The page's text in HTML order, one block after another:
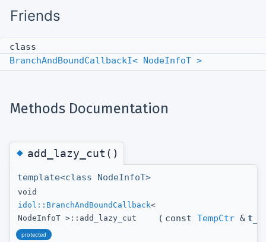
Friends
class
BranchAndBoundCallbackI< NodeInfoT >
Methods Documentation
◆add_lazy_cut()
template<class NodeInfoT>
void
idol::BranchAndBoundCallback<
NodeInfoT >::add_lazy_cut
( const TempCtr &
protected